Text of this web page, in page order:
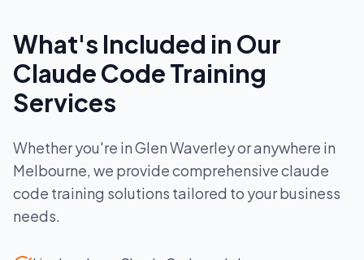
What's Included in Our
Claude Code Training
Services
Whether you're inGlen Waverleyor anywhere in
Melbourne, we provide comprehensiveclaude
code training solutions tailored to your business
needs.